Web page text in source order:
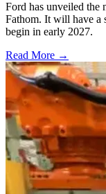
Ford has unveiled the
Fathom. It will have a
begin in early 2027.
Read More →